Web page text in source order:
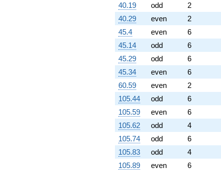
40.19
odd
2
40.29
even
2
45.4
even
6
45.14
odd
6
45.29
odd
6
45.34
even
6
60.59
even
2
105.44
odd
6
105.59
even
6
105.62
odd
4
105.74
odd
6
105.83
odd
4
105.89
even
6